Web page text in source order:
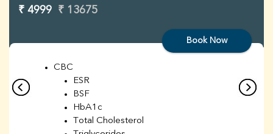
₹ 4999 ₹ 13675
Book Now
CBC
ESR
BSF
HbA1c
Total Cholesterol